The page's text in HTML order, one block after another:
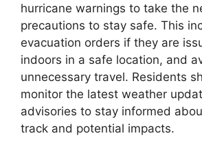
hurricane warnings to take the
precautions to stay safe. This
evacuation orders if they are
indoors in a safe location, and
unnecessary travel. Residents
monitor the latest weather
advisories to stay informed
track and potential impacts.